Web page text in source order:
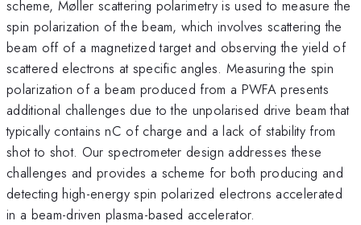
scheme, Møller scattering polarimetry is used to measure the
spin polarization of the beam, which involves scattering the
beam off of a magnetized target and observing the yield of
scattered electrons at specific angles. Measuring the spin
polarization of a beam produced from a PWFA presents
additional challenges due to the unpolarised drive beam that
typically contains nC of charge and a lack of stability from
shot to shot. Our spectrometer design addresses these
challenges and provides a scheme for both producing and
detecting high-energy spin polarized electrons accelerated
in a beam-driven plasma-based accelerator.